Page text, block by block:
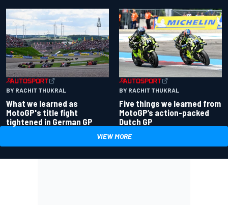
BY RACHIT THUKRAL
What we learned as
MotoGP's title fight
tightened in German GP
BY RACHIT THUKRAL
Five things we learned from
MotoGP’s action-packed
Dutch GP
VIEW MORE